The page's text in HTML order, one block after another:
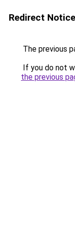
Redirect Notice
The previous
If you do not
the previous